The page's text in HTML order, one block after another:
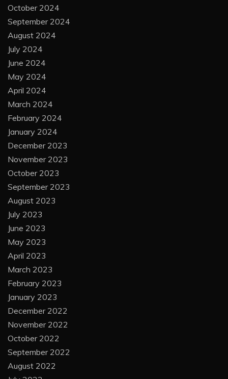
October 2024
September 2024
August 2024
July 2024
June 2024
May 2024
April 2024
March 2024
February 2024
January 2024
December 2023
November 2023
October 2023
September 2023
August 2023
July 2023
June 2023
May 2023
April 2023
March 2023
February 2023
January 2023
December 2022
November 2022
October 2022
September 2022
August 2022